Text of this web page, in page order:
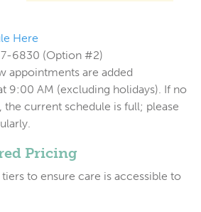
Here
6830 (Option #2)
appointments are added
9:00 AM (excluding holidays). If no
the current schedule is full; please
Pricing
to ensure care is accessible to